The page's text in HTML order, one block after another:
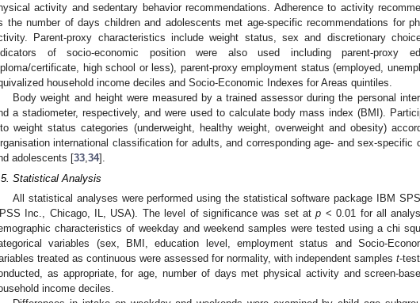
activity and sedentary behavior recommendations. Adherence to activity
the number of days children and adolescents met age-specific recommendations for
Parent-proxy characteristics include weight status, sex and discretionary
of socio-economic position were also used including parent-proxy
certificate, high school or less), parent-proxy employment status (employed,
household income deciles and Socio-Economic Indexes for Areas quintiles.
Body weight and height were measured by a trained assessor during the personal
a stadiometer, respectively, and were used to calculate body mass index (BMI).
weight status categories (underweight, healthy weight, overweight and obesity)
international classification for adults, and corresponding age- and sex-specific
adolescents [33 34].
Statistical Analysis
All statistical analyses were performed using the statistical software package IBM
Inc., Chicago, IL, USA). The level of significance was set atp < 0.01 for all
characteristics of weekday and weekend samples were tested using a chi
variables (sex, BMI, education level, employment status and Socio-
treated as continuous were assessed for normality, with independent samples t-
as appropriate, for age, number of days met physical activity and screen-
income deciles.